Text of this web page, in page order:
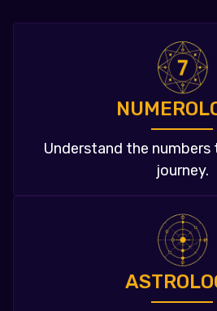
Understand the numbers
journey.